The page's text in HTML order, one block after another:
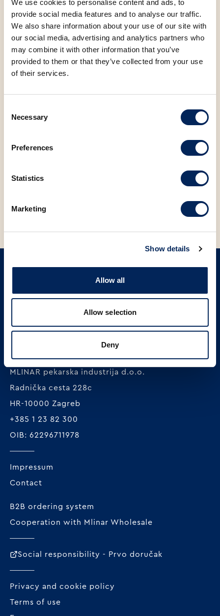
We use cookies to personalise content and ads, to
provide social media features and to analyse our traffic.
We also share information about your use of our site with
our social media, advertising and analytics partners who
may combine it with other information that you’ve
provided to them or that they’ve collected from your use
of their services.
Selection
Necessary
Preferences
Statistics
Marketing
Show details
Allow all
Allow selection
Deny
available at a price of 0.40 euros. The combination of
raspberry and vanilla provides a refreshing taste, ideal
for summer days. If you're looking for something
completely different, try our Hot dog with cheese,
which comes with a refreshing Juicy Fruits Lemonade,
all for just 2 euros. For those looking for something
for a healthy snack.
MLINAR pekarska industrija d.o.o.
Radnička cesta 228c
HR-10000 Zagreb
+385 1 23 82 300
OIB: 62296711978
Impressum
Contact
B2B ordering system
Cooperation with Mlinar Wholesale
Social responsibility - Prvo doručak
Privacy and cookie policy
Terms of use